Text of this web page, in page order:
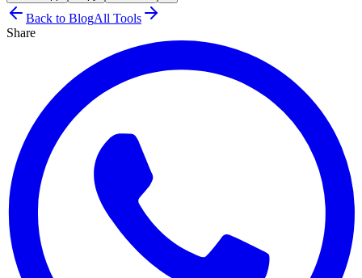
Back to BlogAll Tools
Share